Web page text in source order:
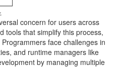
concern for users across
tools that simplify this process,
face challenges in
and runtime managers like
by managing multiple